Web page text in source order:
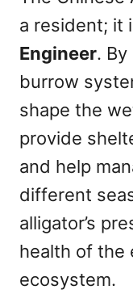
a resident; it
Engineer.
burrow
shape the
provide
and help
different
alligator’s
health of the
ecosystem.